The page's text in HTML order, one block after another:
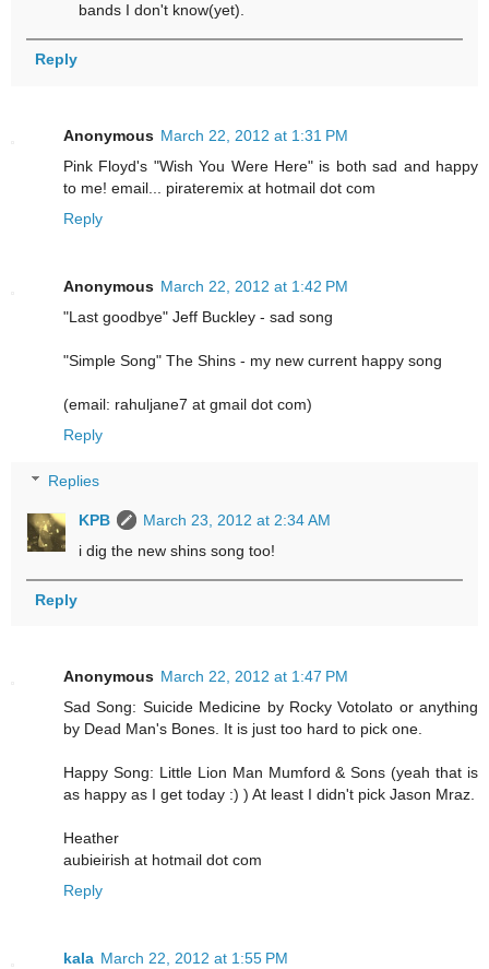
bands I don't know(yet).
Reply
Anonymous March 22, 2012 at 1:31 PM
Pink Floyd's "Wish You Were Here" is both sad and happy
to me! email... pirateremix at hotmail dot com
Reply
Anonymous March 22, 2012 at 1:42 PM
"Last goodbye" Jeff Buckley - sad song
"Simple Song" The Shins - my new current happy song
(email: rahuljane7 at gmail dot com)
Reply
Replies
KPB
March 23, 2012 at 2:34 AM
i dig the new shins song too!
Reply
Anonymous March 22, 2012 at 1:47 PM
Sad Song: Suicide Medicine by Rocky Votolato or anything
by Dead Man's Bones. It is just too hard to pick one.
Happy Song: Little Lion Man Mumford & Sons (yeah that is
as happy as I get today :) ) At least I didn't pick Jason Mraz.
Heather
aubieirish at hotmail dot com
Reply
kala March 22, 2012 at 1:55 PM